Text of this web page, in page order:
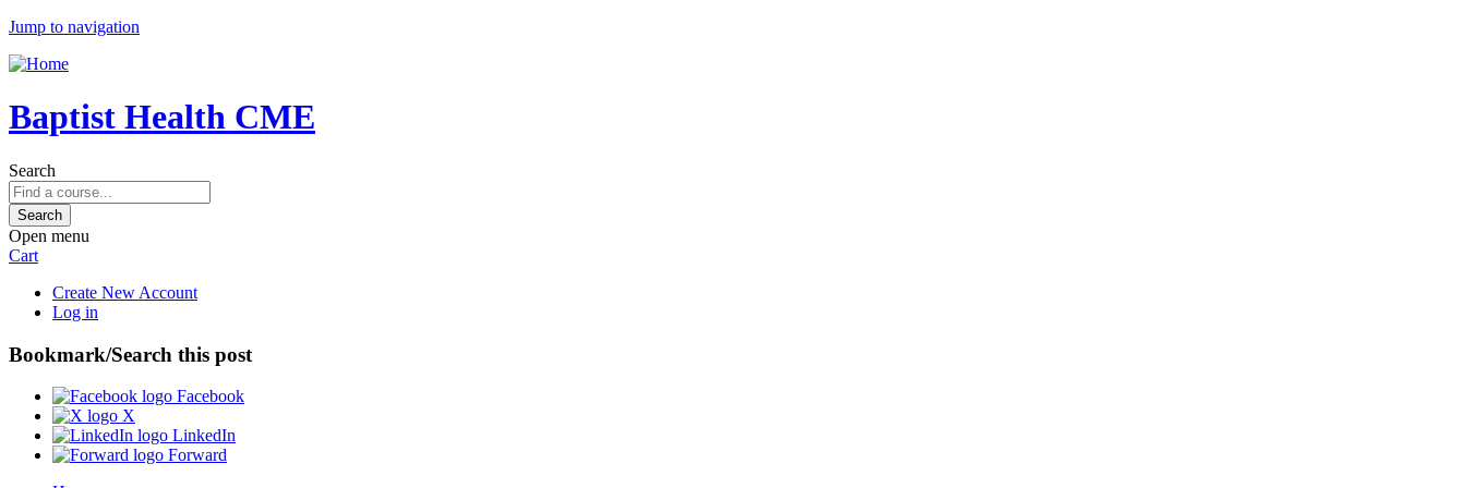
Jump to navigation
Baptist Health CME
Search
Open menu
Cart
Create New Account
Log in
Bookmark/Search this post
Facebook
X
LinkedIn
Forward